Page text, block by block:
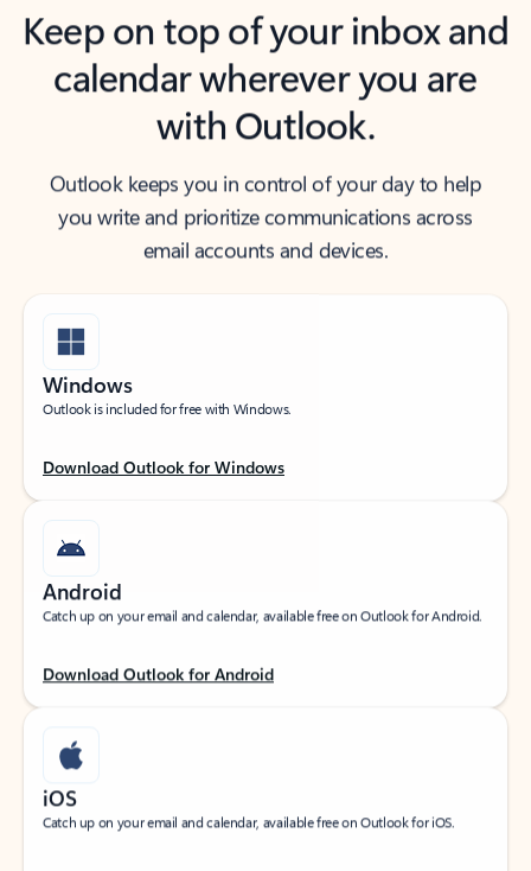
Keep on top of your inbox and
calendar wherever you are
with Outlook.
Outlook keeps you in control of your day to help
you write and prioritize communications across
email accounts and devices.
Windows
Outlook is included for free with Windows.
Download Outlook for Windows
Android
Catch up on your email and calendar, available free on Outlook for Android.
Download Outlook for Android
iOS
Catch up on your email and calendar, available free on Outlook for iOS.